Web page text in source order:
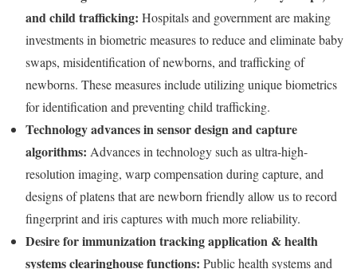
and child trafficking: Hospitals and government are making
investments in biometric measures to reduce and eliminate baby
swaps, misidentification of newborns, and trafficking of
newborns. These measures include utilizing unique biometrics
for identification and preventing child trafficking.
Technology advances in sensor design and capture
algorithms: Advances in technology such as ultra-high-
resolution imaging, warp compensation during capture, and
designs of platens that are newborn friendly allow us to record
fingerprint and iris captures with much more reliability.
Desire for immunization tracking application & health
systems clearinghouse functions: Public health systems and